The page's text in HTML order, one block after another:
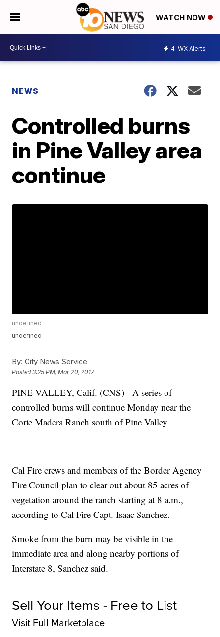
WATCH NOW
4 WX Alerts
NEWS
Controlled burns
in Pine Valley area
continue
undefined
undefined
By: City News Service
Posted3:25 PM, Mar 20, 2017
PINE VALLEY, Calif. (CNS) - A series of
controlled burns will continue Monday near the
Corte Madera Ranch south of Pine Valley.
Cal Fire crews and members of the Border Agency
Fire Council plan to clear out about 85 acres of
vegetation around the ranch starting at 8 a.m.,
according to Cal Fire Capt. Isaac Sanchez.
Smoke from the burn may be visible in the
immediate area and along nearby portions of
Interstate 8, Sanchez said.
Sell Your Items - Free to List
Visit Full Marketplace